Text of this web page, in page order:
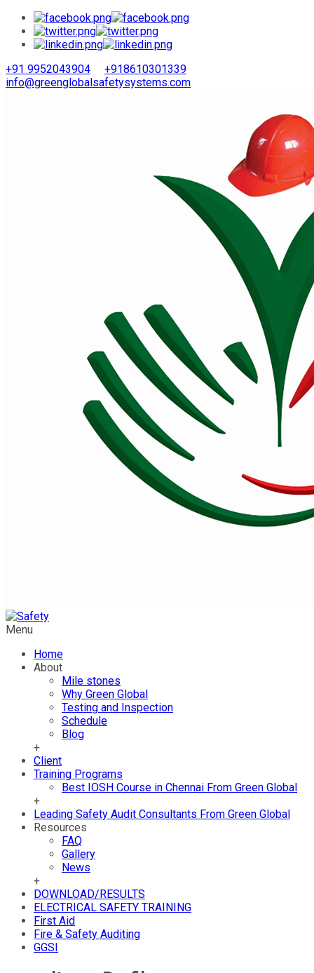
+91 9952043904
+918610301339
info@greenglobalsafetysystems.com
Menu
Home
About
Mile stones
Why Green Global
Testing and Inspection
Schedule
Blog
+
Client
Training Programs
Best IOSH Course in Chennai From Green Global
+
Leading Safety Audit Consultants From Green Global
Resources
FAQ
Gallery
News
+
DOWNLOAD/RESULTS
ELECTRICAL SAFETY TRAINING
First Aid
Fire & Safety Auditing
GGSI